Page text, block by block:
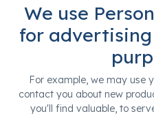
We use
for
For example, we may use
contact you about new
you'll find valuable, to